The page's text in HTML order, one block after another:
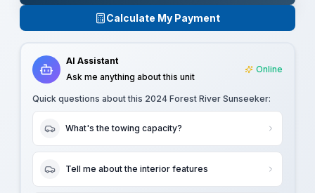
Calculate My Payment
AI Assistant
Ask me anything about this unit
Online
Quick questions about this 2024 Forest River Sunseeker:
What's the towing capacity?
Tell me about the interior features